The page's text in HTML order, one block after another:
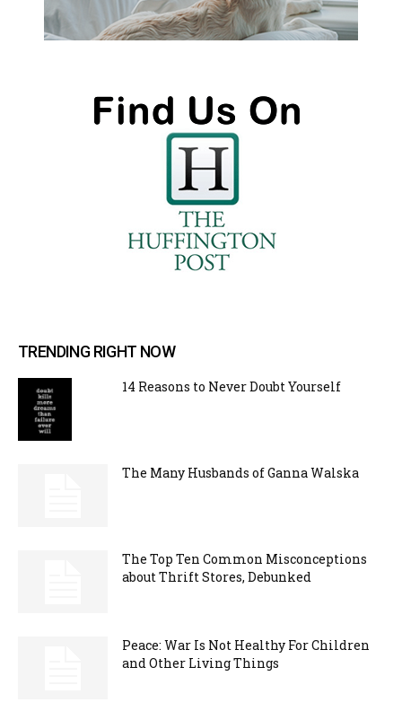
TRENDING RIGHT NOW
14 Reasons to Never Doubt Yourself
The Many Husbands of Ganna Walska
The Top Ten Common Misconceptions
about Thrift Stores, Debunked
Peace: War Is Not Healthy For Children
and Other Living Things